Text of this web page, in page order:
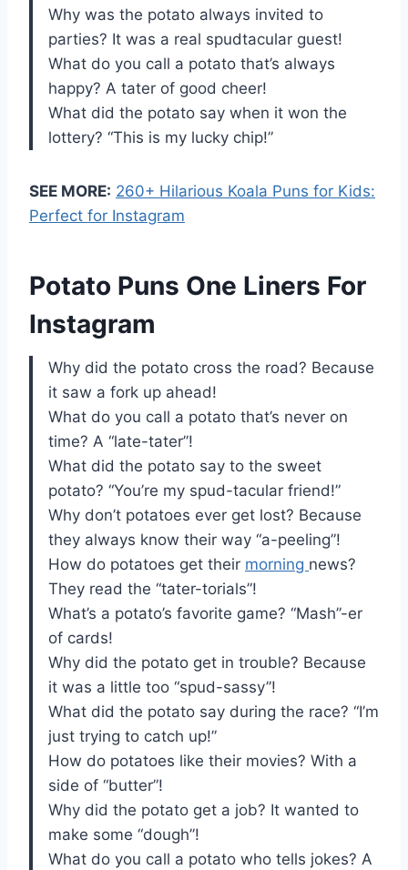
Why was the potato always invited to
parties? It was a real spudtacular guest!
What do you call a potato that’s always
happy? A tater of good cheer!
What did the potato say when it won the
lottery? “This is my lucky chip!”
SEE MORE: 260+ Hilarious Koala Puns for Kids:
Perfect for Instagram
Potato Puns One Liners For
Instagram
Why did the potato cross the road? Because
it saw a fork up ahead!
What do you call a potato that’s never on
time? A “late-tater”!
What did the potato say to the sweet
potato? “You’re my spud-tacular friend!”
Why don’t potatoes ever get lost? Because
they always know their way “a-peeling”!
How do potatoes get their morning news?
They read the “tater-torials”!
What’s a potato’s favorite game? “Mash”-er
of cards!
Why did the potato get in trouble? Because
it was a little too “spud-sassy”!
What did the potato say during the race? “I’m
just trying to catch up!”
How do potatoes like their movies? With a
side of “butter”!
Why did the potato get a job? It wanted to
make some “dough”!
What do you call a potato who tells jokes? A